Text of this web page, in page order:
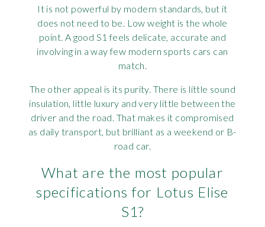
It is not powerful by modern standards, but it
does not need to be. Low weight is the whole
point. A good S1 feels delicate, accurate and
involving in a way few modern sports cars can
match.
The other appeal is its purity. There is little sound
insulation, little luxury and very little between the
driver and the road. That makes it compromised
as daily transport, but brilliant as a weekend or B-
road car.
What are the most popular
specifications for Lotus Elise
S1?